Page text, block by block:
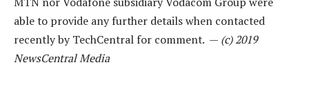
able to provide any further details when contacted
recently by TechCentral for comment. — (c) 2019
NewsCentral Media